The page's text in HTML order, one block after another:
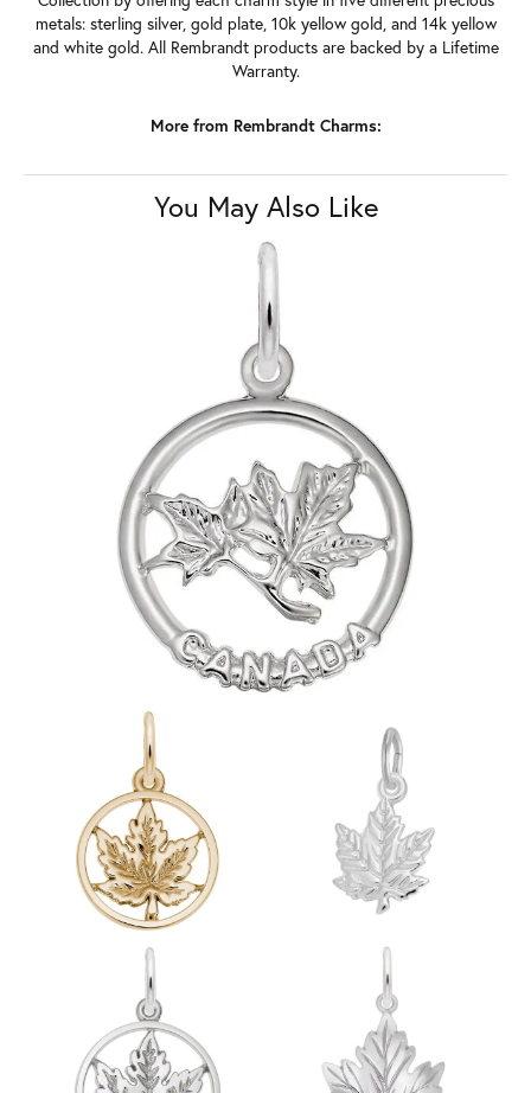
metals: sterling silver, gold plate, 10k yellow gold, and 14k yellow
and white gold. All Rembrandt products are backed by a Lifetime
Warranty.
More from Rembrandt Charms:
You May Also Like